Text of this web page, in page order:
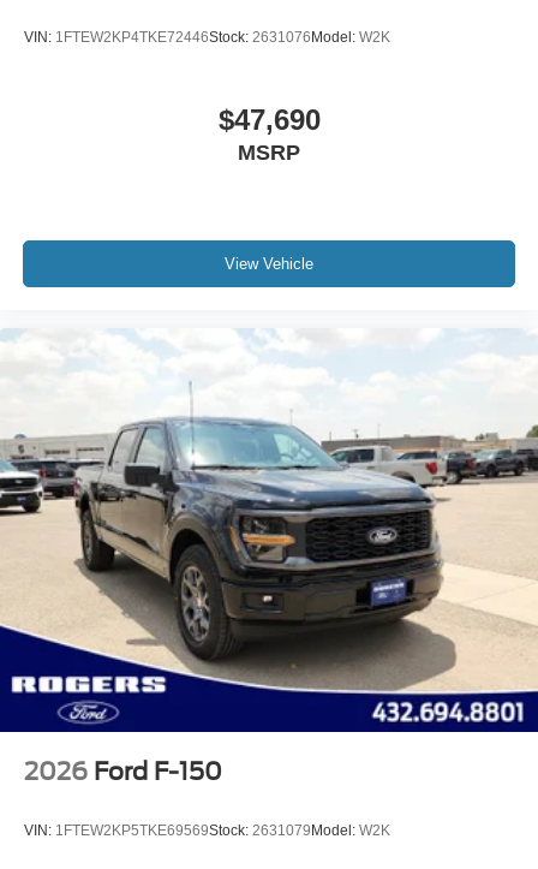
VIN: 1FTEW2KP4TKE72446Stock: 2631076 Model: W2K
$47,690
MSRP
View Vehicle
2026 Ford F-150
VIN: 1FTEW2KP5TKE69569Stock: 2631079 Model: W2K